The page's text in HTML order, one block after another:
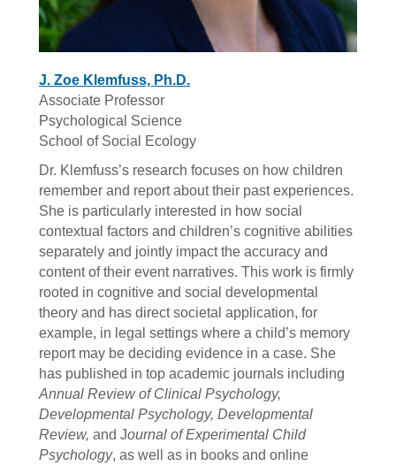
J. Zoe Klemfuss, Ph.D.
Associate Professor
Psychological Science
School of Social Ecology
Dr. Klemfuss’s research focuses on how children
remember and report about their past experiences.
She is particularly interested in how social
contextual factors and children’s cognitive abilities
separately and jointly impact the accuracy and
content of their event narratives. This work is firmly
rooted in cognitive and social developmental
theory and has direct societal application, for
example, in legal settings where a child’s memory
report may be deciding evidence in a case. She
has published in top academic journals including
Annual Review of Clinical Psychology,
Developmental Psychology, Developmental
Review, and Journal of Experimental Child
Psychology, as well as in books and online